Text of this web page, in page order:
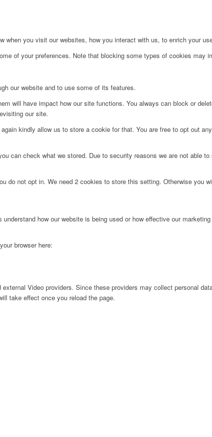
you visit our websites, how you interact with us, to enrich your
of your preferences. Note that blocking some types of cookies may
our website and to use some of its features.
will have impact how our site functions. You always can block or
our site.
kindly allow us to store a cookie for that. You are free to opt out
can check what we stored. Due to security reasons we are not able
do not opt in. We need 2 cookies to store this setting. Otherwise you
how our website is being used or how effective our
browser here:
Video providers. Since these providers may collect personal
take effect once you reload the page.